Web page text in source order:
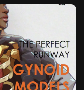
Yatreda...
Mang’ira: